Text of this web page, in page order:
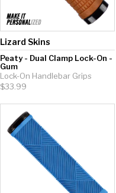
Lizard Skins
Peaty - Dual Clamp Lock-On -
Gum
Lock-On Handlebar Grips
$33.99